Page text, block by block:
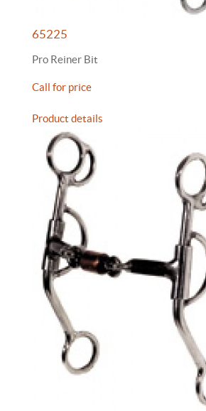
65225
Pro Reiner Bit
Call for price
Product details